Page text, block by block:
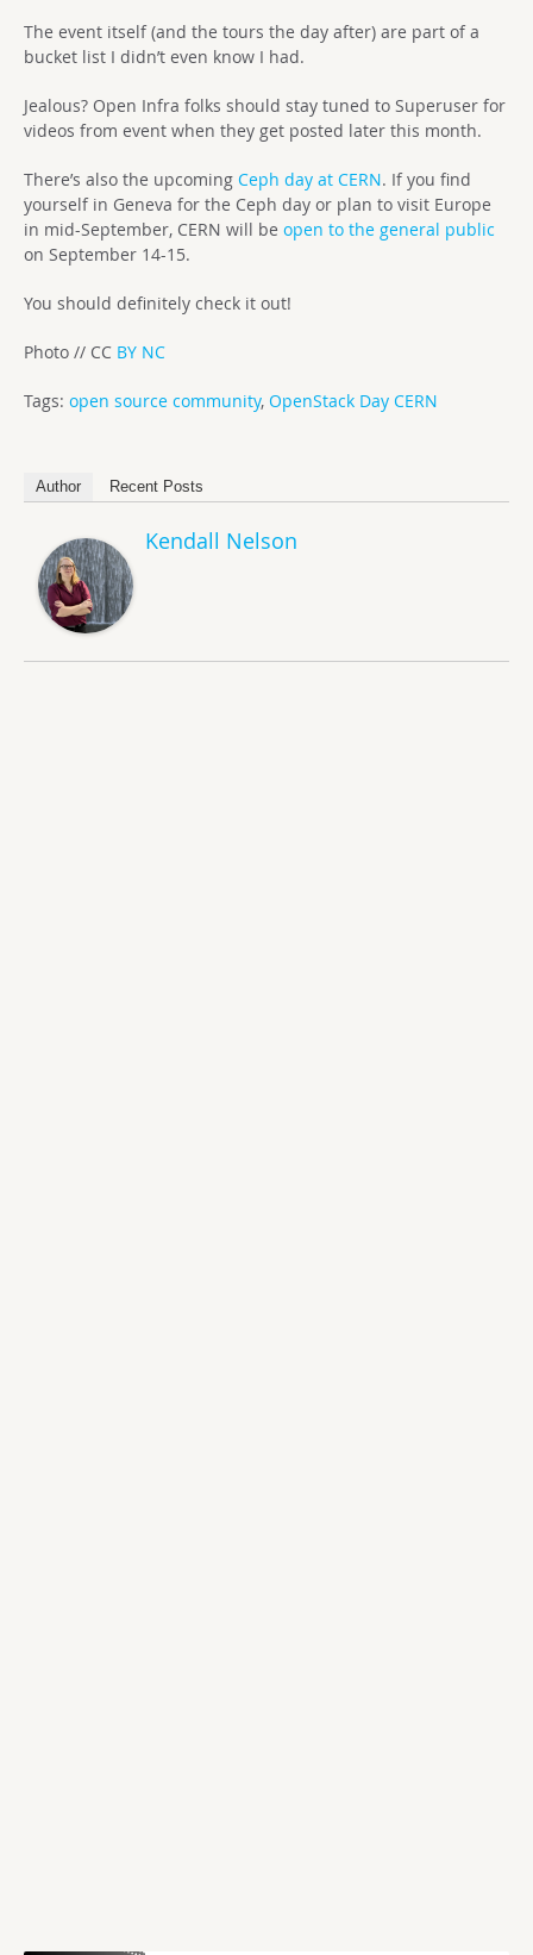
The event itself (and the tours the day after) are part of a
bucket list I didn’t even know I had.
Jealous? Open Infra folks should stay tuned to Superuser for
videos from event when they get posted later this month.
There’s also the upcoming Ceph day at CERN. If you find
yourself in Geneva for the Ceph day or plan to visit Europe
in mid-September, CERN will be open to the general public
on September 14-15.
You should definitely check it out!
Photo // CC BY NC
Tags: open source community, OpenStack Day CERN
Author Recent Posts
Kendall Nelson